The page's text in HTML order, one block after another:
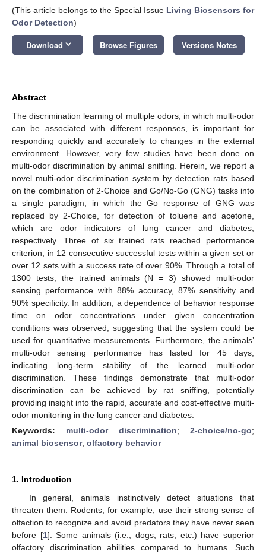
(This article belongs to the Special Issue Living Biosensors for
Odor Detection)
Download keyboard_arrow_down Browse Figures Versions Notes
Abstract
The discrimination learning of multiple odors, in which multi-odor
can be associated with different responses, is important for
responding quickly and accurately to changes in the external
environment. However, very few studies have been done on
multi-odor discrimination by animal sniffing. Herein, we report a
novel multi-odor discrimination system by detection rats based
on the combination of 2-Choice and Go/No-Go (GNG) tasks into
a single paradigm, in which the Go response of GNG was
replaced by 2-Choice, for detection of toluene and acetone,
which are odor indicators of lung cancer and diabetes,
respectively. Three of six trained rats reached performance
criterion, in 12 consecutive successful tests within a given set or
over 12 sets with a success rate of over 90%. Through a total of
1300 tests, the trained animals (N = 3) showed multi-odor
sensing performance with 88% accuracy, 87% sensitivity and
90% specificity. In addition, a dependence of behavior response
time on odor concentrations under given concentration
conditions was observed, suggesting that the system could be
used for quantitative measurements. Furthermore, the animals’
multi-odor sensing performance has lasted for 45 days,
indicating long-term stability of the learned multi-odor
discrimination. These findings demonstrate that multi-odor
discrimination can be achieved by rat sniffing, potentially
providing insight into the rapid, accurate and cost-effective multi-
odor monitoring in the lung cancer and diabetes.
Keywords: multi-odor discrimination; 2-choice/no-go;
animal biosensor; olfactory behavior
1. Introduction
In general, animals instinctively detect situations that
threaten them. Rodents, for example, use their strong sense of
olfaction to recognize and avoid predators they have never seen
before [1]. Some animals (i.e., dogs, rats, etc.) have superior
olfactory discrimination abilities compared to humans. Such